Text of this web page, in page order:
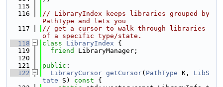
  115
  116
// LibraryIndex keeps libraries grouped by
PathType and lets you
  117
// get a cursor to walk through libraries
of a specific type/state.
  118
class LibraryIndex {
  119
friend
LibraryManager;
  120
  121
public :
  122
LibraryCursor getCursor( PathType K, LibS
tate S) const {